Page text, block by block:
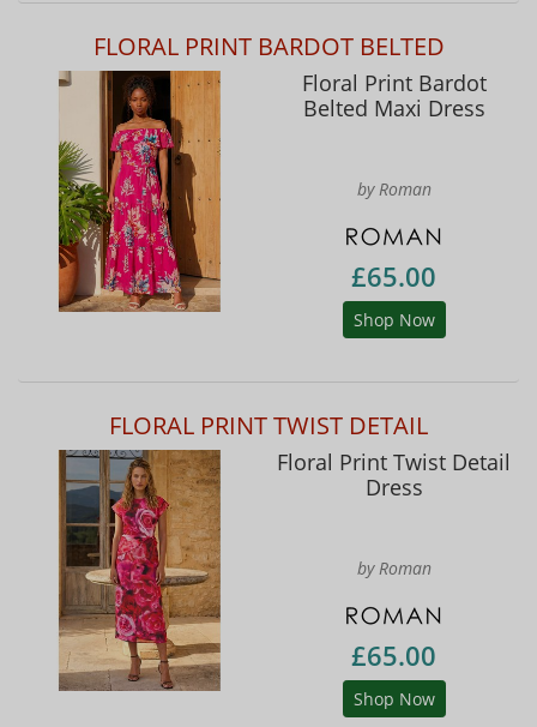
FLORAL PRINT BARDOT BELTED
Floral Print Bardot
Belted Maxi Dress
by Roman
£65.00
Shop Now
FLORAL PRINT TWIST DETAIL
Floral Print Twist Detail
Dress
by Roman
£65.00
Shop Now